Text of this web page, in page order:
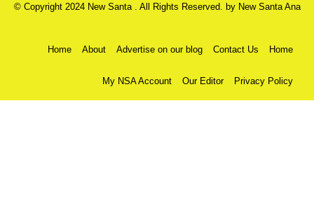
© Copyright 2024 New Santa . All Rights Reserved. by New Santa Ana
Home About Advertise on our blog Contact Us Home
My NSA Account Our Editor Privacy Policy